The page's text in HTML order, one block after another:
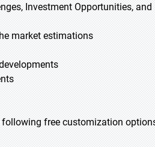
Investment Opportunities, and
market estimations
free customization